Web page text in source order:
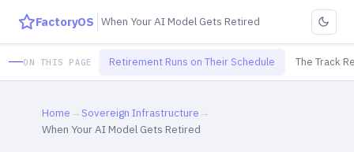
FactoryOS When Your AI Model Gets Retired
ON THIS PAGE Retirement Runs on Their Schedule The Track
Home → Sovereign Infrastructure →
When Your AI Model Gets Retired